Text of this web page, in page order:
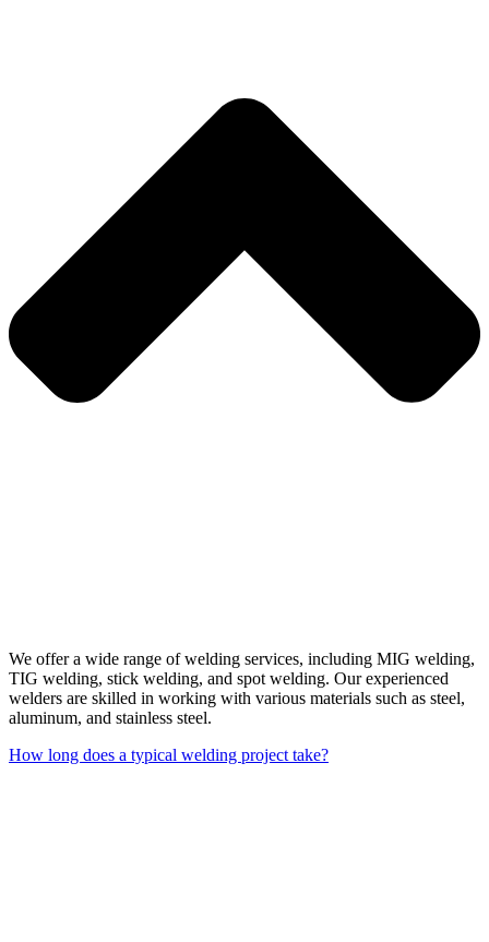
We offer a wide range of welding services, including MIG welding,
TIG welding, stick welding, and spot welding. Our experienced
welders are skilled in working with various materials such as steel,
aluminum, and stainless steel.
How long does a typical welding project take?